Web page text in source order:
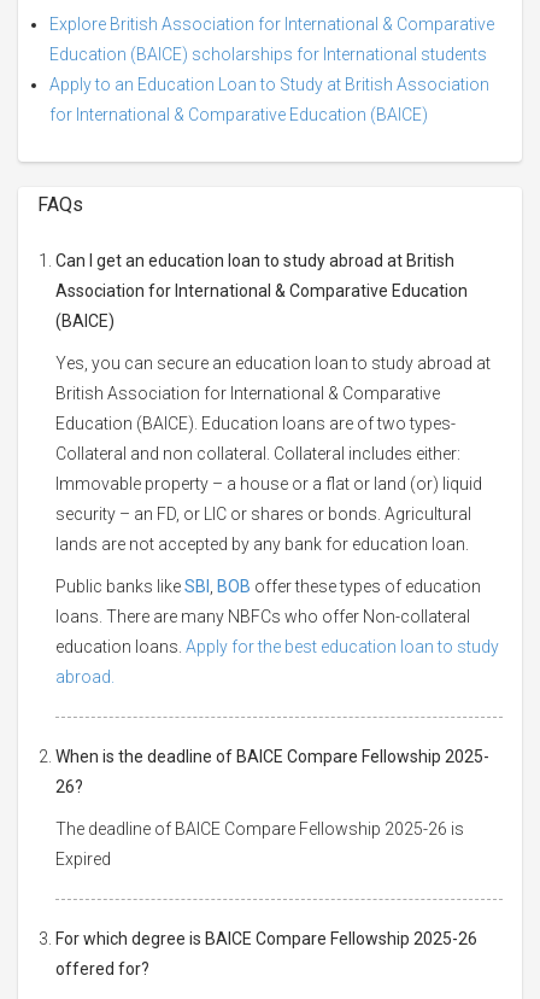
Explore British Association for International & Comparative
Education (BAICE) scholarships for International students
Apply to an Education Loan to Study at British Association
for International & Comparative Education (BAICE)
FAQs
Can I get an education loan to study abroad at British
Association for International & Comparative Education
(BAICE)
Yes, you can secure an education loan to study abroad at
British Association for International & Comparative
Education (BAICE). Education loans are of two types-
Collateral and non collateral. Collateral includes either:
Immovable property – a house or a flat or land (or) liquid
security – an FD, or LIC or shares or bonds. Agricultural
lands are not accepted by any bank for education loan.
Public banks likeSBI BOB offer these types of education
loans. There are many NBFCs who offer Non-collateral
education loans. Apply for the best education loan to study
abroad.
When is the deadline of BAICE Compare Fellowship 2025-
26?
The deadline of BAICE Compare Fellowship 2025-26 is
Expired
For which degree is BAICE Compare Fellowship 2025-26
offered for?